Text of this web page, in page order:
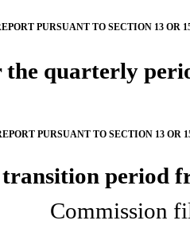
PURSUANT TO SECTION 13 OR
the quarterly
PURSUANT TO SECTION 13 OR
period
Commission